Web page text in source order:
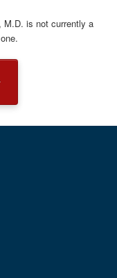
M.D. is not currently a